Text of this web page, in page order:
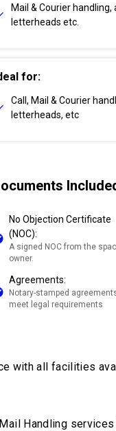
Mail & Courier
letterheads etc.
for:
Call, Mail & Courier
letterheads, etc
No Objection Certificate
(NOC):
A signed NOC from the
owner.
Agreements:
Notary-stamped
meet legal requirements
with all facilities
Handling services